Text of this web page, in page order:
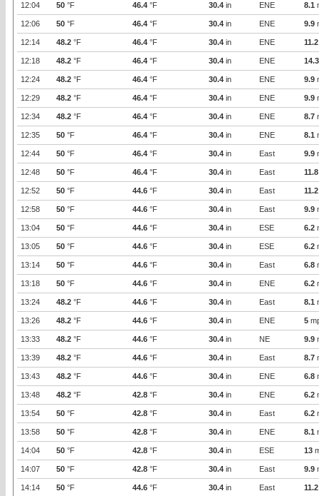
12:04 50 °F 46.4 °F 30.4 in ENE 8.1
12:06 50 °F 46.4 °F 30.4 in ENE 9.9
12:14 48.2 °F 46.4 °F 30.4 in ENE 11.2
12:18 48.2 °F 46.4 °F 30.4 in ENE 14.3
12:24 48.2 °F 46.4 °F 30.4 in ENE 9.9
12:29 48.2 °F 46.4 °F 30.4 in ENE 9.9
12:34 48.2 °F 46.4 °F 30.4 in ENE 8.7
12:35 50 °F 46.4 °F 30.4 in ENE 8.1
12:44 50 °F 46.4 °F 30.4 in East 9.9
12:48 50 °F 46.4 °F 30.4 in East 11.8
12:52 50 °F 44.6 °F 30.4 in East 11.2
12:58 50 °F 44.6 °F 30.4 in East 9.9
13:04 50 °F 44.6 °F 30.4 in ESE 6.2
13:05 50 °F 44.6 °F 30.4 in ESE 6.2
13:14 50 °F 44.6 °F 30.4 in East 6.8
13:18 50 °F 44.6 °F 30.4 in ENE 6.2
13:24 48.2 °F 44.6 °F 30.4 in East 8.1
13:26 48.2 °F 44.6 °F 30.4 in ENE 5
13:33 48.2 °F 44.6 °F 30.4 in NE 9.9
13:39 48.2 °F 44.6 °F 30.4 in East 8.7
13:43 48.2 °F 44.6 °F 30.4 in ENE 6.8
13:48 48.2 °F 42.8 °F 30.4 in ENE 6.2
13:54 50 °F 42.8 °F 30.4 in East 6.2
13:58 50 °F 42.8 °F 30.4 in ENE 8.1
14:04 50 °F 42.8 °F 30.4 in ESE 13
14:07 50 °F 42.8 °F 30.4 in East 9.9
14:14 50 °F 44.6 °F 30.4 in East 11.2